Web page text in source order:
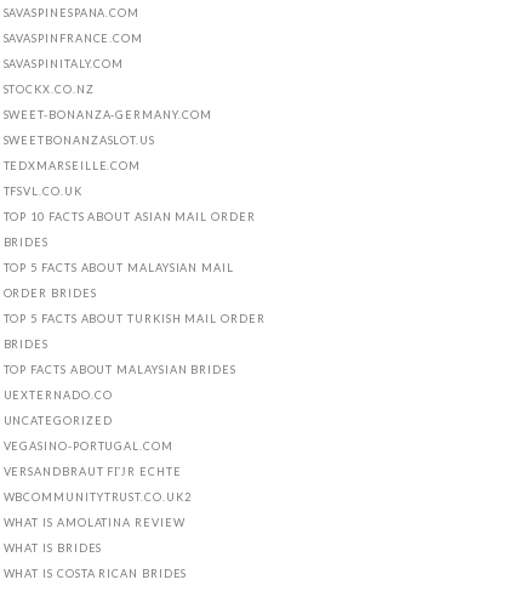
SAVASPINESPANA.COM
SAVASPINFRANCE.COM
SAVASPINITALY.COM
STOCKX.CO.NZ
SWEET-BONANZA-GERMANY.COM
SWEETBONANZASLOT.US
TEDXMARSEILLE.COM
TFSVL.CO.UK
TOP 10 FACTS ABOUT ASIAN MAIL ORDER
BRIDES
TOP 5 FACTS ABOUT MALAYSIAN MAIL
ORDER BRIDES
TOP 5 FACTS ABOUT TURKISH MAIL ORDER
BRIDES
TOP FACTS ABOUT MALAYSIAN BRIDES
UEXTERNADO.CO
UNCATEGORIZED
VEGASINO-PORTUGAL.COM
VERSANDBRAUT FГЈR ECHTE
WBCOMMUNITYTRUST.CO.UK2
WHAT IS AMOLATINA REVIEW
WHAT IS BRIDES
WHAT IS COSTA RICAN BRIDES